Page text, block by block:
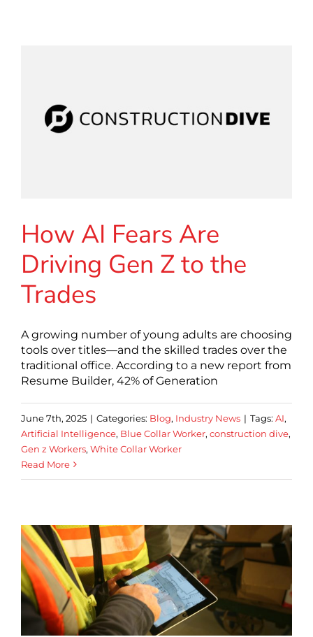
How AI Fears Are
Driving Gen Z to the
Trades
A growing number of young adults are choosing
tools over titles—and the skilled trades over the
traditional office. According to a new report from
Resume Builder, 42% of Generation
June 7th, 2025 | Categories: Blog, Industry News | Tags: AI,
Artificial Intelligence, Blue Collar Worker, construction dive,
Gen z Workers, White Collar Worker
Read More